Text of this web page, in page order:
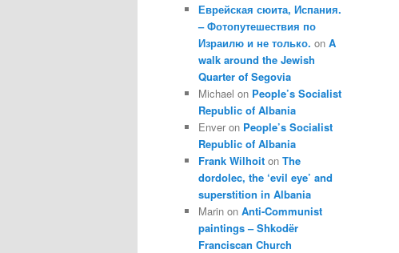
Еврейская сюита, Испания.
– Фотопутешествия по
Израилю и не только. on A
walk around the Jewish
Quarter of Segovia
Michael on People’s Socialist
Republic of Albania
Enver on People’s Socialist
Republic of Albania
Frank Wilhoit on The
dordolec, the ‘evil eye’ and
superstition in Albania
Marin on Anti-Communist
paintings – Shkodër
Franciscan Church